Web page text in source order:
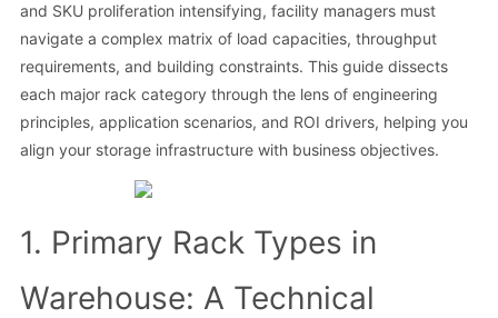
and SKU proliferation intensifying, facility managers must
navigate a complex matrix of load capacities, throughput
requirements, and building constraints. This guide dissects
each major rack category through the lens of engineering
principles, application scenarios, and ROI drivers, helping you
align your storage infrastructure with business objectives.
1. Primary Rack Types in
Warehouse: A Technical